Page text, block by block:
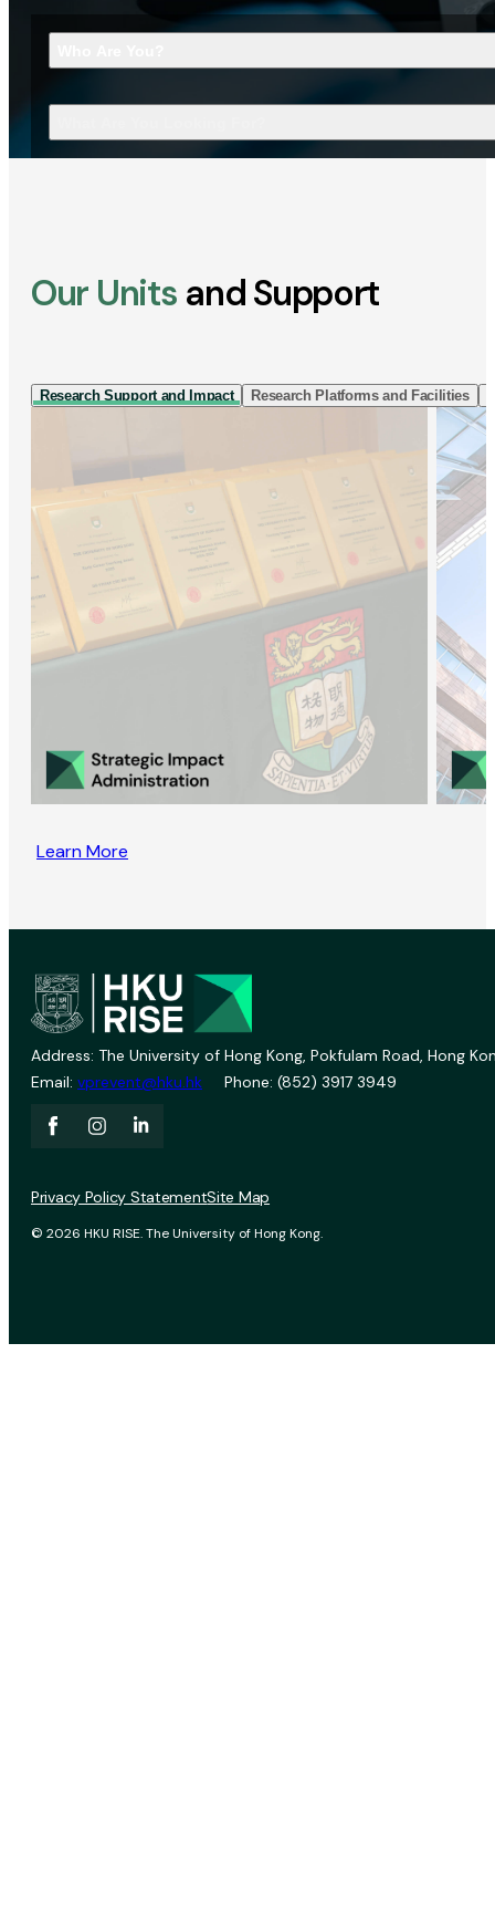
Our Units and Support
Research Support and Impact Research Platforms and Facilities
Learn More
Address: The University of Hong Kong, Pokfulam Road, Hong
Email: vprevent@hku.hk Phone: (852) 3917 3949
© 2026 HKU RISE. The University of Hong Kong.
Privacy Policy StatementSite Map